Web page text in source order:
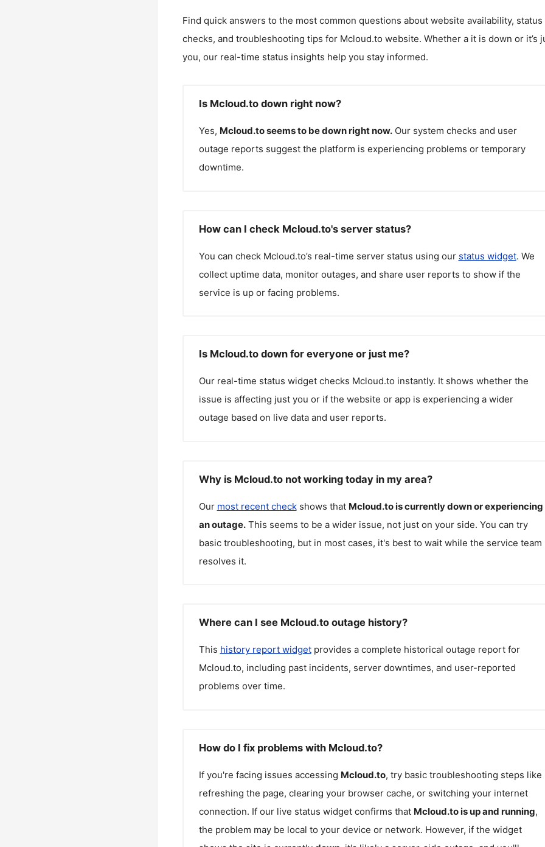
Find quick answers to the most common questions about website availability, status
checks, and troubleshooting tips for Mcloud.to website. Whether a it is down or it’s
you, our real-time status insights help you stay informed.
Is Mcloud.to down right now?
Yes, Mcloud.toseems to be down right now. Our system checks and user
outage reports suggest the platform is experiencing problems or temporary
downtime.
How can I check Mcloud.to's server status?
You can check Mcloud.to’s real-time server status using our status widget. We
collect uptime data, monitor outages, and share user reports to show if the
service is up or facing problems.
Is Mcloud.to down for everyone or just me?
Our real-time status widget checks Mcloud.to instantly. It shows whether the
issue is affecting just you or if the website or app is experiencing a wider
outage based on live data and user reports.
Why is Mcloud.to not working today in my area?
Our most recent checkshows that Mcloud.tois currently down or experiencing
an outage. This seems to be a wider issue, not just on your side. You can try
basic troubleshooting, but in most cases, it's best to wait while the service team
resolves it.
Where can I see Mcloud.to outage history?
This history report widgetprovides a complete historical outage report for
Mcloud.to, including past incidents, server downtimes, and user-reported
problems over time.
How do I fix problems with Mcloud.to?
If you're facing issues accessing Mcloud.to, try basic troubleshooting steps like
refreshing the page, clearing your browser cache, or switching your internet
connection. If our live status widget confirms that Mcloud.tois up and running,
the problem may be local to your device or network. However, if the widget